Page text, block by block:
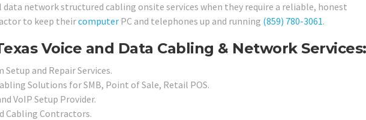
data network structured cabling onsite services when they require a reliable, honest
to keep theircomputer PC and telephones up and running (859) 780-3061.
Voice and Data Cabling & Network Services:
and Repair Services.
Solutions for SMB, Point of Sale, Retail POS.
VoIP Setup Provider.
Cabling Contractors.